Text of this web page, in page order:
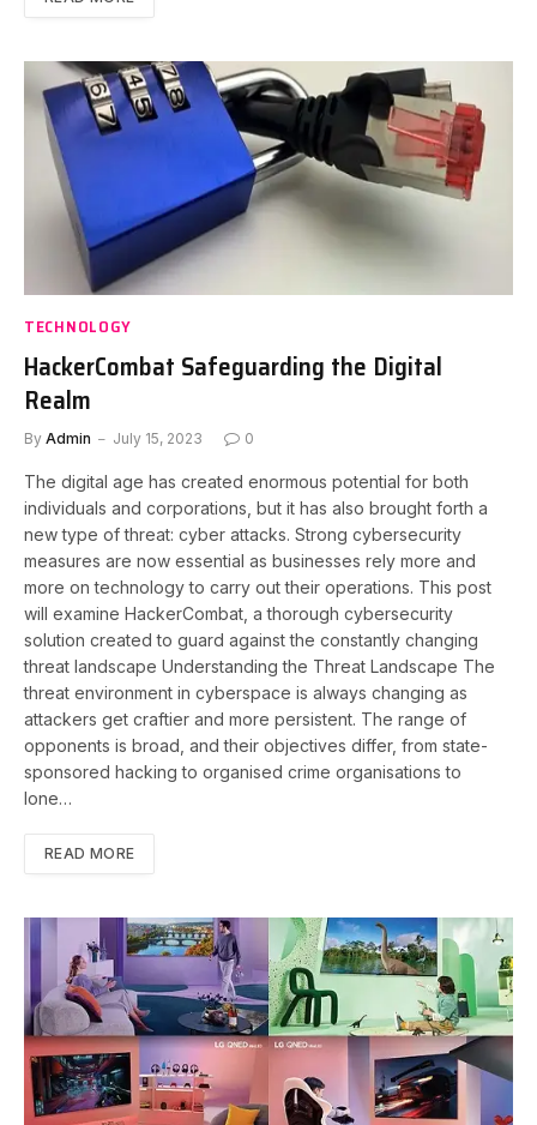
TECHNOLOGY
HackerCombat Safeguarding the Digital
Realm
By Admin July 15, 2023 0
The digital age has created enormous potential for both
individuals and corporations, but it has also brought forth a
new type of threat: cyber attacks. Strong cybersecurity
measures are now essential as businesses rely more and
more on technology to carry out their operations. This post
will examine HackerCombat, a thorough cybersecurity
solution created to guard against the constantly changing
threat landscape Understanding the Threat Landscape The
threat environment in cyberspace is always changing as
attackers get craftier and more persistent. The range of
opponents is broad, and their objectives differ, from state-
sponsored hacking to organised crime organisations to
lone…
READ MORE